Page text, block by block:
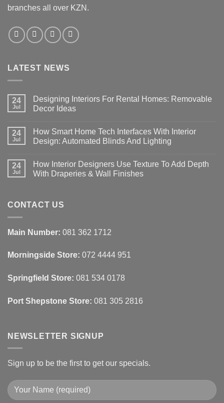
branches all over KZN.
LATEST NEWS
24
Jul
Designing Interiors For Rental Homes: Removable
Decor Ideas
on
Designing
Interiors
Homes:
Removable
Decor
24
Jul
How Smart Home Tech Interfaces With Interior
Design: Automated Blinds And Lighting
on
How
Smart
With
Interior
Blinds
And
24
Jul
How Interior Designers Use Texture To Add Depth
With Draperies & Wall Finishes
How
Interior
Texture
To
With
Wall
Finishes
CONTACT US
Main Number: 081 362 1712
Morningside Store: 072 4444 951
Springfield Store: 081 534 0178
Port Shepstone Store: 081 305 2816
NEWSLETTER SIGNUP
Sign up to be the first to get our specials.